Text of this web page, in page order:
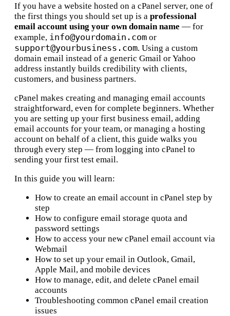
If you have a website hosted on a cPanel server, one of
the first things you should set up is a professional
email account using your own domain name — for
example, info@yourdomain.com or
support@yourbusiness.com. Using a custom
domain email instead of a generic Gmail or Yahoo
address instantly builds credibility with clients,
customers, and business partners.
cPanel makes creating and managing email accounts
straightforward, even for complete beginners. Whether
you are setting up your first business email, adding
email accounts for your team, or managing a hosting
account on behalf of a client, this guide walks you
through every step — from logging into cPanel to
sending your first test email.
In this guide you will learn:
How to create an email account in cPanel step by
step
How to configure email storage quota and
password settings
How to access your new cPanel email account via
Webmail
How to set up your email in Outlook, Gmail,
Apple Mail, and mobile devices
How to manage, edit, and delete cPanel email
accounts
Troubleshooting common cPanel email creation
issues